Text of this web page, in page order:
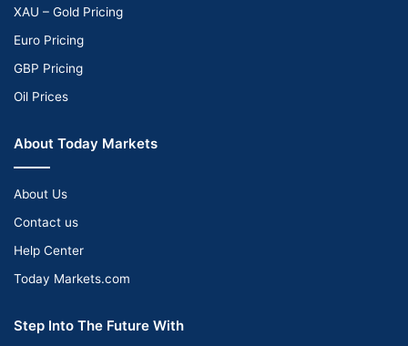
XAU – Gold Pricing
Euro Pricing
GBP Pricing
Oil Prices
About Today Markets
About Us
Contact us
Help Center
Today Markets.com
Step Into The Future With